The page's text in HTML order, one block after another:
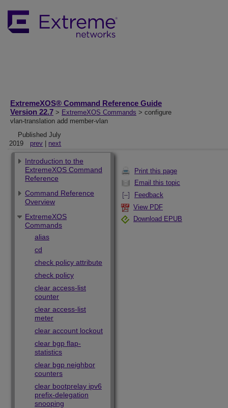
ExtremeXOS® Command Reference Guide
Version 22.7 > ExtremeXOS Commands > configure
vlan-translation add member-vlan
Published July
2019
prev next
Print this page
Email this topic
Feedback
View PDF
Download EPUB
Introduction to the
ExtremeXOS Command
Reference
Command Reference
Overview
ExtremeXOS
Commands
alias
cd
check policy attribute
check policy
clear access-list
counter
clear access-list
meter
clear account lockout
clear bgp flap-
statistics
clear bgp neighbor
counters
clear bootprelay ipv6
prefix-delegation
snooping